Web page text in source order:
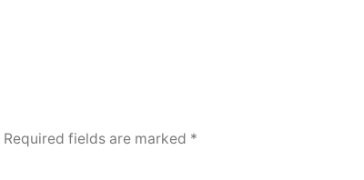
Required fields are marked *